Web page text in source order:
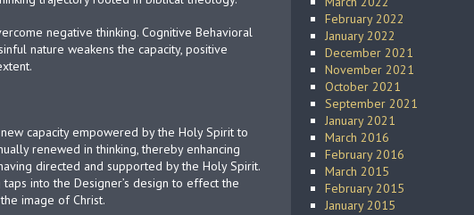
negative thinking. Cognitive Behavioral
nature weakens the capacity, positive
capacity empowered by the Holy Spirit to
renewed in thinking, thereby enhancing
directed and supported by the Holy Spirit.
into the Designer’s design to effect the
image of Christ.
February 2022
January 2022
December 2021
November 2021
October 2021
September 2021
January 2021
March 2016
February 2016
March 2015
February 2015
January 2015